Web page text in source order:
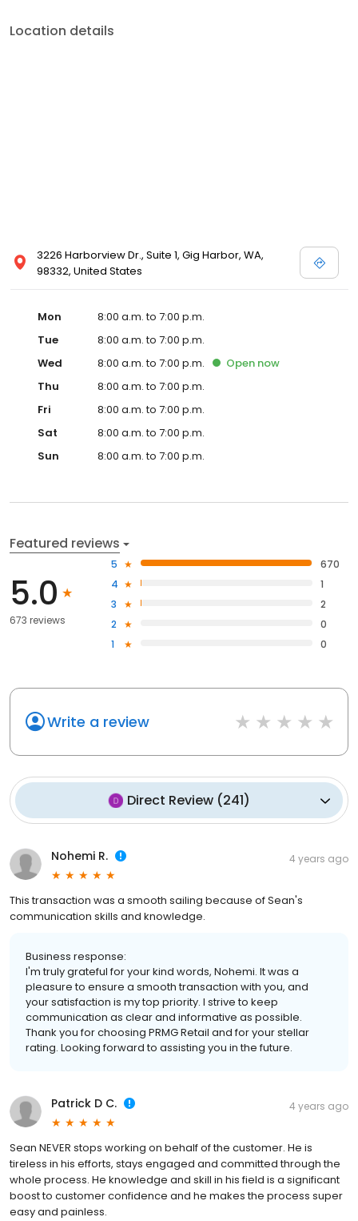
Location details
3226 Harborview Dr., Suite 1, Gig Harbor, WA,
98332, United States
Mon
8:00 a.m. to 7:00 p.m.
Tue
8:00 a.m. to 7:00 p.m.
Wed
8:00 a.m. to 7:00 p.m. Open now
Thu
8:00 a.m. to 7:00 p.m.
Fri
8:00 a.m. to 7:00 p.m.
Sat
8:00 a.m. to 7:00 p.m.
Sun
8:00 a.m. to 7:00 p.m.
Featured reviews
5.0
673 reviews
5
670
4
1
3
2
2
0
1
0
Write a review
Direct Review (241)
Nohemi R. 4 years ago
This transaction was a smooth sailing because of Sean's
communication skills and knowledge.
Business response:
I'm truly grateful for your kind words, Nohemi. It was a
pleasure to ensure a smooth transaction with you, and
your satisfaction is my top priority. I strive to keep
communication as clear and informative as possible.
Thank you for choosing PRMG Retail and for your stellar
rating. Looking forward to assisting you in the future.
Patrick D C. 4 years ago
Sean NEVER stops working on behalf of the customer. He is
tireless in his efforts, stays engaged and committed through the
whole process. He knowledge and skill in his field is a significant
boost to customer confidence and he makes the process super
easy and painless.